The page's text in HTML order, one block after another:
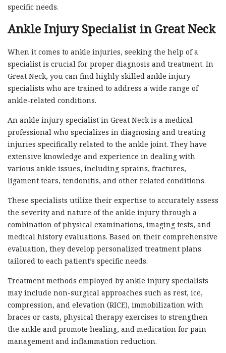
specific needs.
Ankle Injury Specialist in Great Neck
When it comes to ankle injuries, seeking the help of a
specialist is crucial for proper diagnosis and treatment. In
Great Neck, you can find highly skilled ankle injury
specialists who are trained to address a wide range of
ankle-related conditions.
An ankle injury specialist in Great Neck is a medical
professional who specializes in diagnosing and treating
injuries specifically related to the ankle joint. They have
extensive knowledge and experience in dealing with
various ankle issues, including sprains, fractures,
ligament tears, tendonitis, and other related conditions.
These specialists utilize their expertise to accurately assess
the severity and nature of the ankle injury through a
combination of physical examinations, imaging tests, and
medical history evaluations. Based on their comprehensive
evaluation, they develop personalized treatment plans
tailored to each patient’s specific needs.
Treatment methods employed by ankle injury specialists
may include non-surgical approaches such as rest, ice,
compression, and elevation (RICE), immobilization with
braces or casts, physical therapy exercises to strengthen
the ankle and promote healing, and medication for pain
management and inflammation reduction.